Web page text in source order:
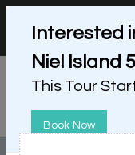
Interested
Niel Island
This Tour
Book Now